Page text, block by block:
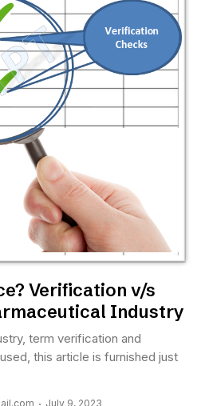
Verification v/s
Industry
term verification and
this article is furnished just
July 9, 2023